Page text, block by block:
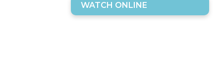
WATCH ONLINE